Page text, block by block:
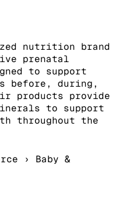
nutrition brand
prenatal
to support
before, during,
products provide
to support
throughout the
› Baby &